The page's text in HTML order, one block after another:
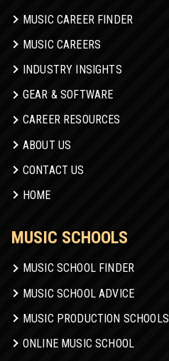
MUSIC CAREER FINDER
MUSIC CAREERS
INDUSTRY INSIGHTS
GEAR & SOFTWARE
CAREER RESOURCES
ABOUT US
CONTACT US
HOME
MUSIC SCHOOLS
MUSIC SCHOOL FINDER
MUSIC SCHOOL ADVICE
MUSIC PRODUCTION SCHOOLS
ONLINE MUSIC SCHOOL